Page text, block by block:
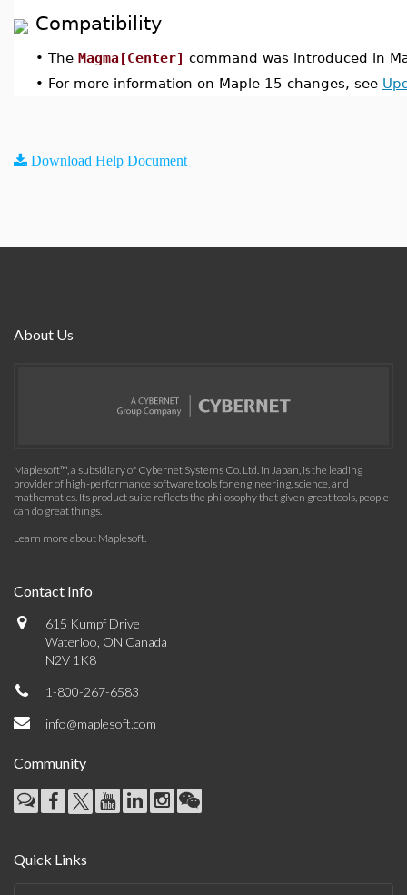
Compatibility
• The Magma[Center] command was introduced in
• For more information on Maple 15 changes, see
Download Help Document
About Us
Maplesoft™, a subsidiary of Cybernet Systems Co. Ltd. in Japan, is the leading
provider of high-performance software tools for engineering, science, and
mathematics. Its product suite reflects the philosophy that given great tools, people
can do great things.
Learn more about Maplesoft.
Contact Info
615 Kumpf Drive
Waterloo, ON Canada
N2V 1K8
1-800-267-6583
info@maplesoft.com
Community
Quick Links